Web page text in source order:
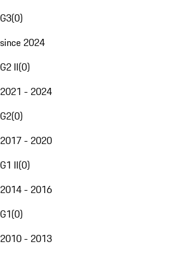
G3(0)
since 2024
G2 II(0)
2021 - 2024
G2(0)
2017 - 2020
G1 II(0)
2014 - 2016
G1(0)
2010 - 2013